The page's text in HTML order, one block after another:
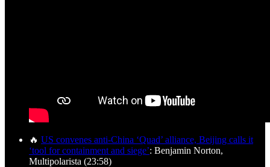
🔥 US convenes anti-China ‘Quad’ alliance, Beijing calls it
‘tool for containment and siege’: Benjamin Norton,
Multipolarista (23:58)